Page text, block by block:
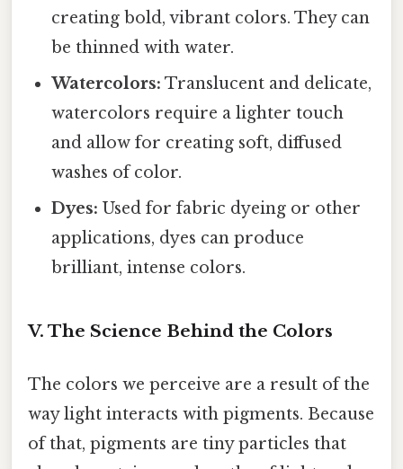
creating bold, vibrant colors. They can
be thinned with water.
Watercolors: Translucent and delicate,
watercolors require a lighter touch
and allow for creating soft, diffused
washes of color.
Dyes: Used for fabric dyeing or other
applications, dyes can produce
brilliant, intense colors.
V. The Science Behind the Colors
The colors we perceive are a result of the
way light interacts with pigments. Because
of that, pigments are tiny particles that